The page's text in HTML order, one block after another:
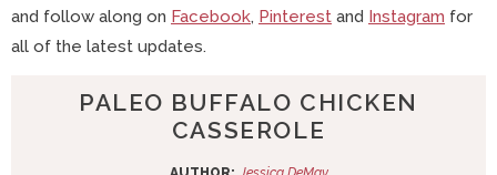
and follow along on Facebook, Pinterest and Instagram for
all of the latest updates.
PALEO BUFFALO CHICKEN
CASSEROLE